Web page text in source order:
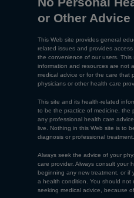
or Other Advice
This Web site provides general
related issues and provides
the convenience of our users. This
information and resources are not
medical advice or for the care that
physicians or other health care
This site and its health-related
to be the practice of medicine, the
any professional health care
live. Nothing in this Web site is to
diagnosis or professional treatment.
Always seek the advice of your
care provider. Always consult your
beginning any new treatment, or if
a health condition. You should not
seeking medical advice, because